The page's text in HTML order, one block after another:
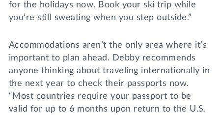
for the holidays now. Book your ski trip while
you’re still sweating when you step outside.”
Accommodations aren’t the only area where it’s
important to plan ahead. Debby recommends
anyone thinking about traveling internationally in
the next year to check their passports now.
“Most countries require your passport to be
valid for up to 6 months upon return to the U.S.